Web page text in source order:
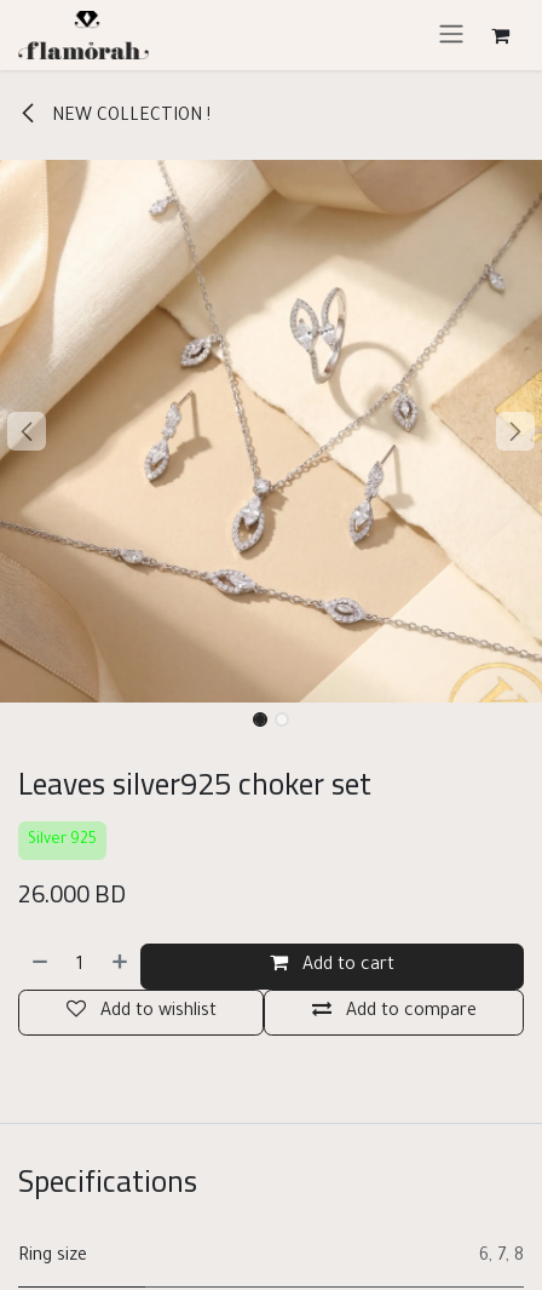
Skip to Content
NEW COLLECTION !
Leaves silver925 choker set
Silver 925
26.000BD
Add to cart
Add to compare
Add to wishlist
Specifications
Ring size 6, 7, 8